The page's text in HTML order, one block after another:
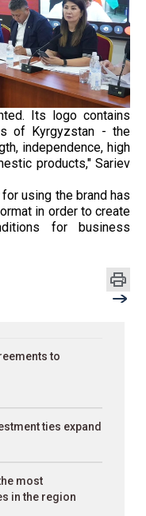
Its logo contains
of Kyrgyzstan - the
independence, high
products," Sariev
using the brand has
in order to create
for business
to
ties expand
most
in the region